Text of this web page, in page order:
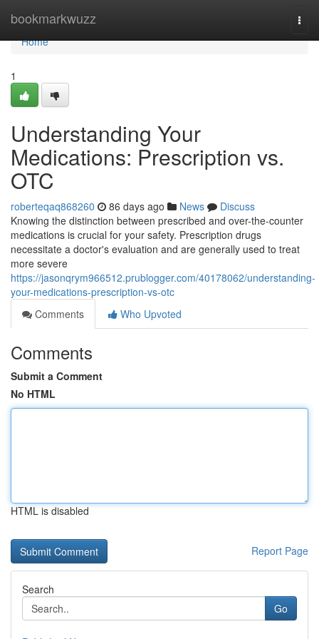
bookmarkwuzz
Home
Home
1
Understanding Your
Medications: Prescription vs.
OTC
roberteqaq868260 86 days ago News
Discuss
Knowing the distinction between prescribed and over-the-counter
medications is crucial for your safety. Prescription drugs
necessitate a doctor's evaluation and are generally used to treat
more severe
https://jasonqrym966512.prublogger.com/40178062/understanding-
your-medications-prescription-vs-otc
Comments
Who Upvoted
Comments
Submit a Comment
No HTML
HTML is disabled
Report Page
Search
Go